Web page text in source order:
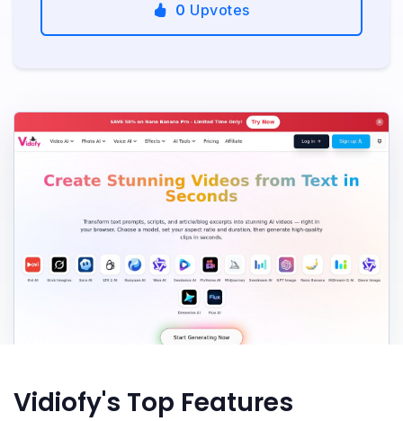
0 Upvotes
Vidiofy's Top Features